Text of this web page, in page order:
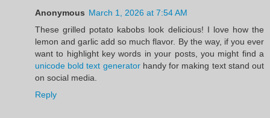
Anonymous March 1, 2026 at 7:54 AM
These grilled potato kabobs look delicious! I love how the
lemon and garlic add so much flavor. By the way, if you ever
want to highlight key words in your posts, you might find a
unicode bold text generatorhandy for making text stand out
on social media.
Reply